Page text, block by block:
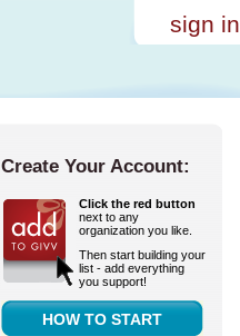
sign in
Create Your Account:
Click the red button
next to any
organization you like.
Then start building your
list - add everything
you support!
HOW TO START